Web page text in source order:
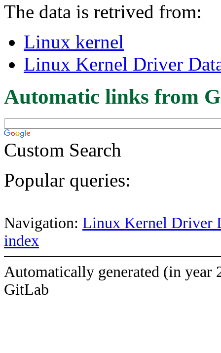
The data is retrived from:
Linux kernel
Linux Kernel Driver
Automatic links from
Custom Search
Popular queries:
Navigation: Linux Kernel Driver
index
Automatically generated (in year
GitLab